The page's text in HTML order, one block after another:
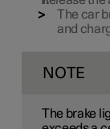
The car
and
NOTE
The brake